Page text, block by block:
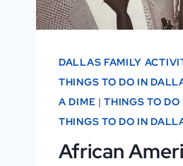
DALLAS FAMILY
THINGS TO DO IN
A DIME |THINGS TO
THINGS TO DO IN
African